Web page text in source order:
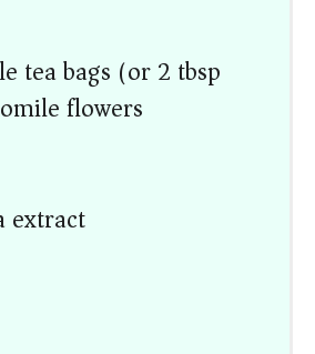
tea bags (or 2 tbsp
flowers)
extract